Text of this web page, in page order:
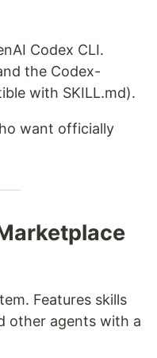
Codex CLI.
the Codex-
with SKILL.md).
want officially
Features skills
other agents with a